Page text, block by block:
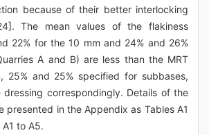
because of their better interlocking
The mean values of the flakiness
22% for the 10 mm and 24% and 26%
A and B) are less than the MRT
25% and 25% specified for subbases,
dressing correspondingly. Details of the
presented in the Appendix as Tables A1
to A5.